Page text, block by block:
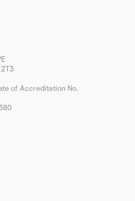
2T3
of Accreditation No.